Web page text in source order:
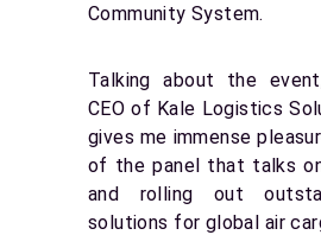
Community System.
Talking about the
CEO of Kale Logistics
gives me immense
of the panel that talks
and rolling out
solutions for global air